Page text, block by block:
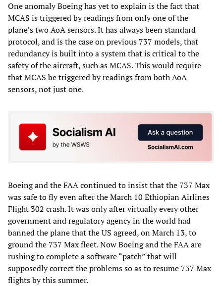
One anomaly Boeing has yet to explain is the fact that
MCAS is triggered by readings from only one of the
plane’s two AoA sensors. It has always been standard
protocol, and is the case on previous 737 models, that
redundancy is built into a system that is critical to the
safety of the aircraft, such as MCAS. This would require
that MCAS be triggered by readings from both AoA
sensors, not just one.
Boeing and the FAA continued to insist that the 737 Max
was safe to fly even after the March 10 Ethiopian Airlines
Flight 302 crash. It was only after virtually every other
government and regulatory agency in the world had
banned the plane that the US agreed, on March 13, to
ground the 737 Max fleet. Now Boeing and the FAA are
rushing to complete a software “patch” that will
supposedly correct the problems so as to resume 737 Max
flights by this summer.